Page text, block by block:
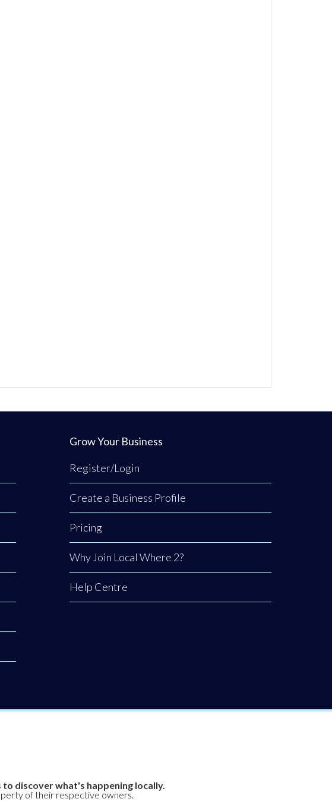
Grow Your Business
Register/Login
Create a Business Profile
Pricing
Why Join Local Where 2?
Help Centre
discover what's happening locally.
of their respective owners.